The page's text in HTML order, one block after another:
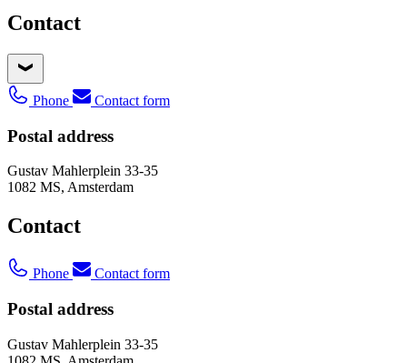
Contact
Phone Contact form
Postal address
Gustav Mahlerplein 33-35
1082 MS, Amsterdam
Contact
Phone Contact form
Postal address
Gustav Mahlerplein 33-35